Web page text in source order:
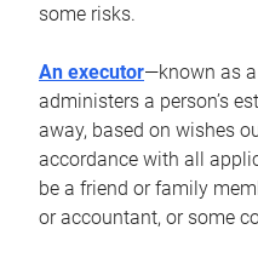
some risks.
An executor—known as
administers a person’s
away, based on wishes
accordance with all
be a friend or family
or accountant, or some